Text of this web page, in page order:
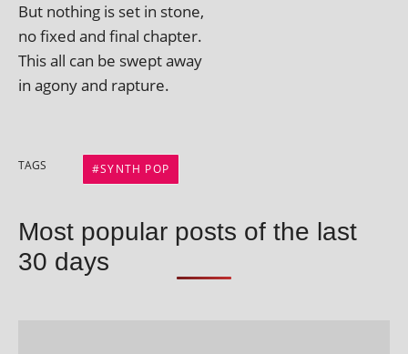
But noth­ing is set in stone,
no fixed and final chapter.
This all can be swept away
in agony and rapture.
TAGS SYNTH POP
Most popular posts of the last
30 days